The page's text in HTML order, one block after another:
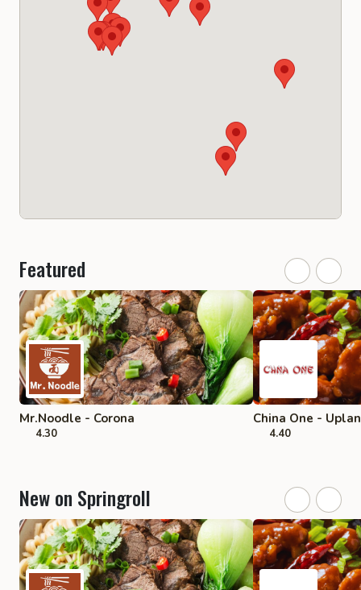
Featured
Mr.Noodle - Corona
4.30
China One -
4.40
New on Springroll